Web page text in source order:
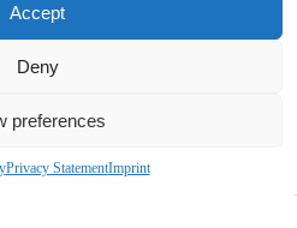
Accept
Deny
preferences
Privacy StatementImprint